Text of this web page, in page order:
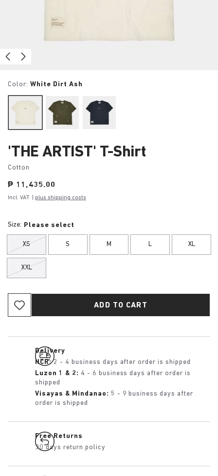
Color: White Dirt Ash
'THE ARTIST' T-Shirt
Cotton
Price:
₱ 11,435.00
Incl. VAT plus shipping costs
Size: Please select
XS S M L XL
XXL
ADD TO CART
Delivery
NCR:2 - 4 business days after order is shipped
Luzon 1 & 2: 4 - 6 business days after order is
shipped
Visayas & Mindanao: 5 - 9 business days after
order is shipped
Free Returns
30 days return policy